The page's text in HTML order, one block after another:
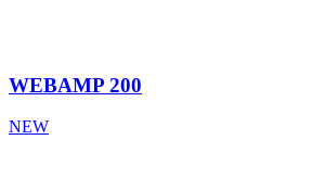
WEBAMP 200
NEW